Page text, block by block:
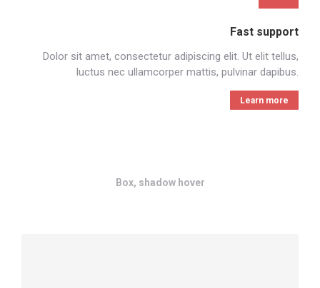
Fast support
Dolor sit amet, consectetur adipiscing elit. Ut elit tellus,
luctus nec ullamcorper mattis, pulvinar dapibus.
Learn more
Box, shadow hover